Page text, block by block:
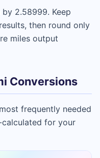
2.58999. Keep
then round only
miles output
Conversions
frequently needed
for your